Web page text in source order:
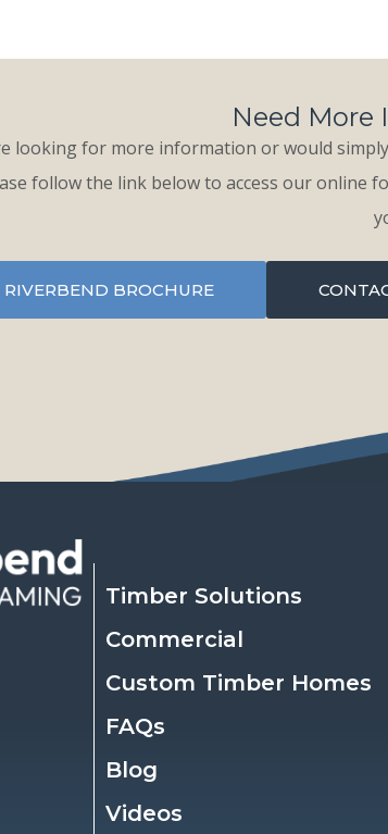
Need More
looking for more information or would
follow the link below to access our online
RIVERBEND BROCHURE
Timber Solutions
Commercial
Custom Timber Homes
FAQs
Blog
Videos